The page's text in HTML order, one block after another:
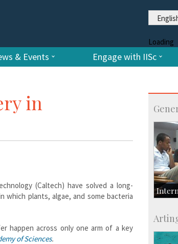
Loading
& Events Engage with IISc
in
(Caltech) have solved a long-
plants, algae, and some bacteria
happen across only one arm of a key
of Sciences.